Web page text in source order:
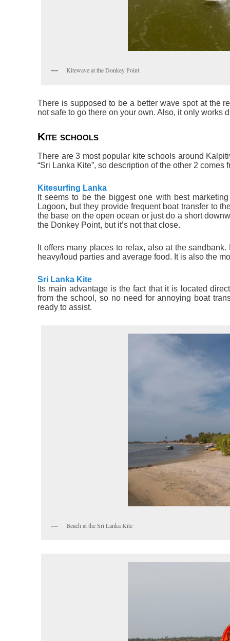
Kitewave at the Donkey Point
There is supposed to be a better wave spot at the
not safe to go there on your own. Also, it only works
Kite schools
There are 3 most popular kite schools around
“Sri Lanka Kite”, so description of the other 2
Kitesurfing Lanka
It seems to be the biggest one with best
Lagoon, but they provide frequent boat transfer to
the base on the open ocean or just do a short
the Donkey Point, but it’s not that close.
It offers many places to relax, also at the
heavy/loud parties and average food. It is also the
Sri Lanka Kite
Its main advantage is the fact that it is located
from the school, so no need for annoying boat
ready to assist.
Beach at the Sri Lanka Kite